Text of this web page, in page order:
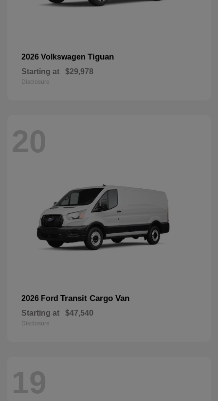
2026 Volkswagen Tiguan
Starting at $29,978
Disclosure
20
2026 Ford Transit Cargo Van
Starting at $47,540
Disclosure
19